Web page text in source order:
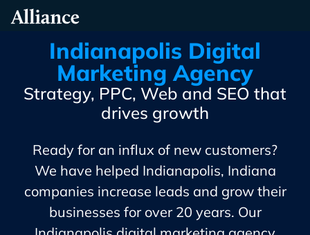
Alliance Interactive
Indianapolis Digital
Marketing Agency
Strategy, PPC, Web and SEO that
drives growth
Ready for an influx of new customers?
We have helped Indianapolis, Indiana
companies increase leads and grow their
businesses for over 20 years. Our